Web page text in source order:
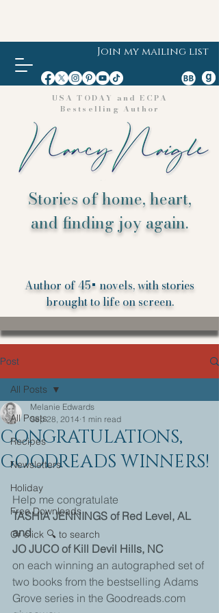
Join my mailing list
USA TODAY and ECPA
Bestselling Author
Stories of home, heart,
and finding joy again.
Author of 45+ novels, with stories
brought to life on screen.
Post
All Posts
Recipes
Newsletters
Holiday
Free Downloads
Or click 🔍 to search
All Posts
CONGRATULATIONS,
GOODREADS WINNERS!
Melanie Edwards
Sep 28, 2014 1 min read
Help me congratulate
TASHIA JENNINGS of Red Level, AL
and
JO JUCO of Kill Devil Hills, NC
on each winning an autographed set of
two books from the bestselling Adams
Grove series in the Goodreads.com